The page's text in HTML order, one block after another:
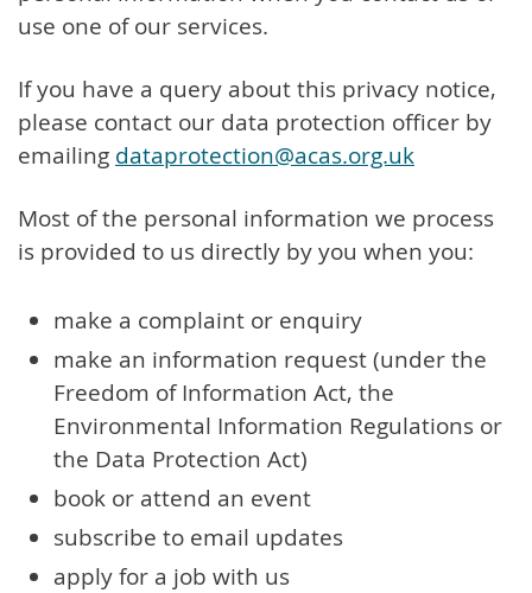
use one of our services.
If you have a query about this privacy notice,
please contact our data protection officer by
emailing dataprotection@acas.org.uk
Most of the personal information we process
is provided to us directly by you when you:
make a complaint or enquiry
make an information request (under the
Freedom of Information Act, the
Environmental Information Regulations or
the Data Protection Act)
book or attend an event
subscribe to email updates
apply for a job with us